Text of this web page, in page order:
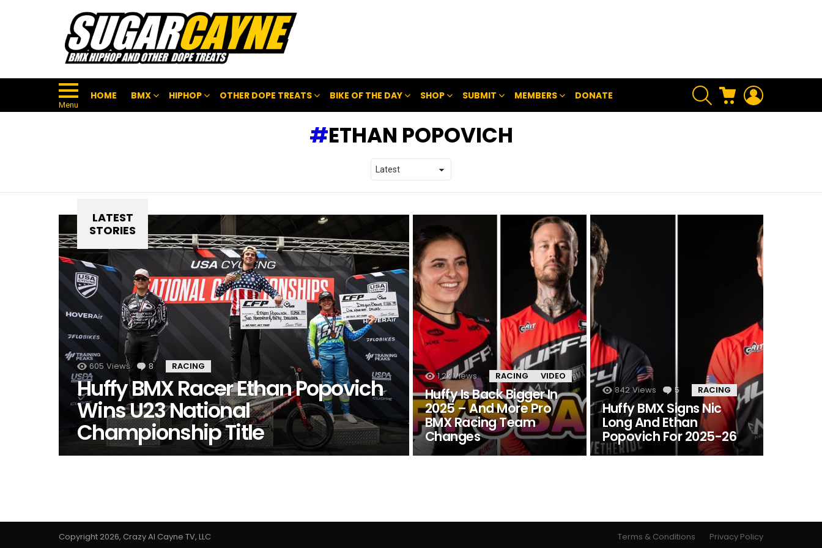
Menu
HOME BMX HIPHOP OTHER DOPE TREATS BIKE OF THE DAY SHOP SUBMIT MEMBERS DONATE
SEARCH CART
ETHAN POPOVICH
LATEST
STORIES
605 Views 8 Comments
RACING
Huffy BMX Racer Ethan Popovich
Wins U23 National
Championship Title
1.2k Views RACING VIDEO
Huffy Is Back Bigger In
2025 – And More Pro
BMX Racing Team
Changes
842 Views 5 Comments
RACING
Huffy BMX Signs Nic
Long And Ethan
Popovich For 2025-26
Copyright 2026, Crazy Al Cayne TV, LLC Terms & Conditions Privacy Policy